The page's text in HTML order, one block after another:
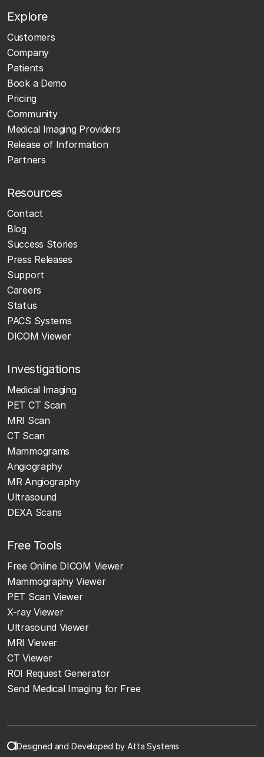
Explore
Customers
Company
Patients
Book a Demo
Pricing
Community
Medical Imaging Providers
Release of Information
Partners
Resources
Contact
Blog
Success Stories
Press Releases
Support
Careers
Status
PACS Systems
DICOM Viewer
Investigations
Medical Imaging
PET CT Scan
MRI Scan
CT Scan
Mammograms
Angiography
MR Angiography
Ultrasound
DEXA Scans
Free Tools
Free Online DICOM Viewer
Mammography Viewer
PET Scan Viewer
X-ray Viewer
Ultrasound Viewer
MRI Viewer
CT Viewer
ROI Request Generator
Send Medical Imaging for Free
Designed and Developed by Atta Systems